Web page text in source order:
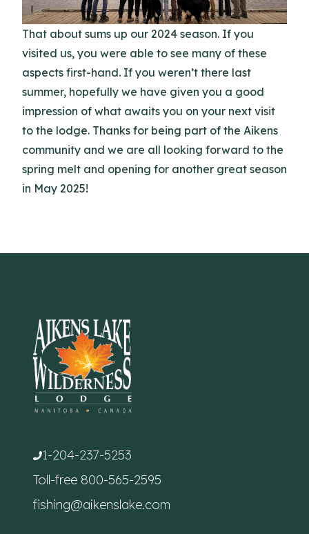
That about sums up our 2024 season. If you
visited us, you were able to see many of these
aspects first-hand. If you weren’t there last
summer, hopefully we have given you a good
impression of what awaits you on your next visit
to the lodge. Thanks for being part of the Aikens
community and we are all looking forward to the
spring melt and opening for another great season
in May 2025!
1-204-237-5253
Toll-free 800-565-2595
fishing@aikenslake.com